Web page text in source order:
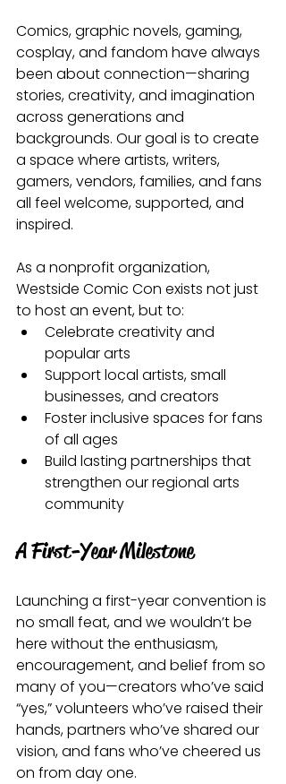
Comics, graphic novels, gaming,
cosplay, and fandom have always
been about connection—sharing
stories, creativity, and imagination
across generations and
backgrounds. Our goal is to create
a space where artists, writers,
gamers, vendors, families, and fans
all feel welcome, supported, and
inspired.
As a nonprofit organization,
Westside Comic Con exists not just
to host an event, but to:
Celebrate creativity and
popular arts
Support local artists, small
businesses, and creators
Foster inclusive spaces for fans
of all ages
Build lasting partnerships that
strengthen our regional arts
community
A First-Year Milestone
Launching a first-year convention is
no small feat, and we wouldn’t be
here without the enthusiasm,
encouragement, and belief from so
many of you—creators who’ve said
“yes,” volunteers who’ve raised their
hands, partners who’ve shared our
vision, and fans who’ve cheered us
on from day one.